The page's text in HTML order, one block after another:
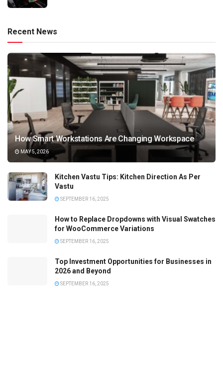
Recent News
How Smart Workstations Are Changing Workspace
MAY 5, 2026
Kitchen Vastu Tips: Kitchen Direction As Per
Vastu
SEPTEMBER 16, 2025
How to Replace Dropdowns with Visual Swatches
for WooCommerce Variations
SEPTEMBER 16, 2025
Top Investment Opportunities for Businesses in
2026 and Beyond
SEPTEMBER 16, 2025